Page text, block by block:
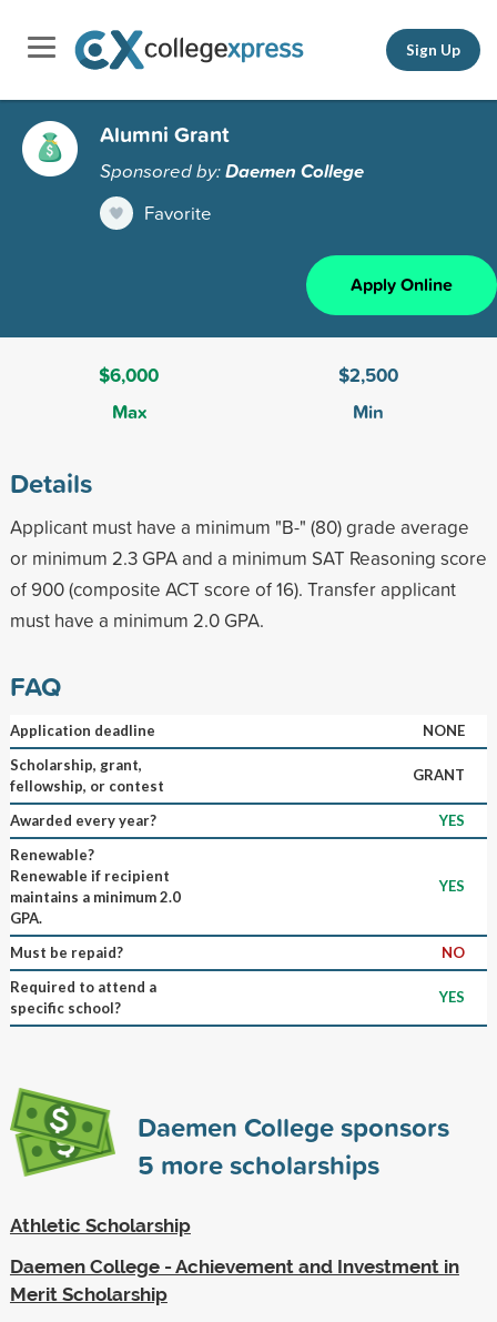
Sign Up
Alumni Grant
Sponsored by:Daemen College
Favorite
Apply Online
$6,000
Max
$2,500
Min
Details
Applicant must have a minimum "B-" (80) grade average
or minimum 2.3 GPA and a minimum SAT Reasoning score
of 900 (composite ACT score of 16). Transfer applicant
must have a minimum 2.0 GPA.
FAQ
Application deadline
NONE
Scholarship, grant,
fellowship, or contest
GRANT
Awarded every year?
YES
Renewable?
Renewable if recipient
maintains a minimum 2.0
GPA.
YES
Must be repaid?
NO
Required to attend a
specific school?
YES
Daemen College sponsors
5 more scholarships
Athletic Scholarship
Daemen College - Achievement and Investment in
Merit Scholarship